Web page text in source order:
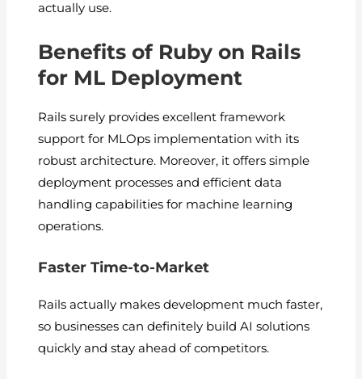
actually use.
Benefits of Ruby on Rails
for ML Deployment
Rails surely provides excellent framework
support for MLOps implementation with its
robust architecture. Moreover, it offers simple
deployment processes and efficient data
handling capabilities for machine learning
operations.
Faster Time-to-Market
Rails actually makes development much faster,
so businesses can definitely build AI solutions
quickly and stay ahead of competitors.